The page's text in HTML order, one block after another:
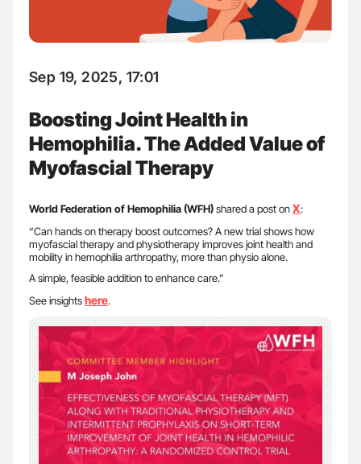
Sep 19, 2025, 17:01
Boosting Joint Health in
Hemophilia. The Added Value of
Myofascial Therapy
World Federation of Hemophilia (WFH)shared a post onX:
“Can hands on therapy boost outcomes? A new trial shows how
myofascial therapy and physiotherapy improves joint health and
mobility in hemophilia arthropathy, more than physio alone.
A simple, feasible addition to enhance care.”
See insightshere.